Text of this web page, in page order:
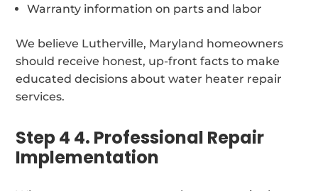
Warranty information on parts and labor
We believe Lutherville, Maryland homeowners
should receive honest, up-front facts to make
educated decisions about water heater repair
services.
Step 4 4. Professional Repair
Implementation